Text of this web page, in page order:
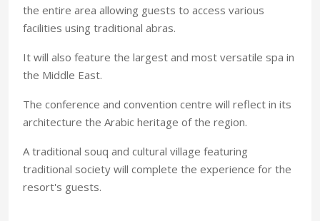
the entire area allowing guests to access various
facilities using traditional abras.
It will also feature the largest and most versatile spa in
the Middle East.
The conference and convention centre will reflect in its
architecture the Arabic heritage of the region.
A traditional souq and cultural village featuring
traditional society will complete the experience for the
resort's guests.